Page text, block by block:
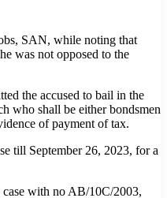
SAN, while noting that
was not opposed to the
the accused to bail in the
who shall be either bondsmen
of payment of tax.
till September 26, 2023, for a
with no AB/10C/2003,